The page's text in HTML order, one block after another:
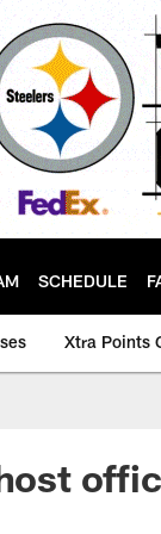
SCHEDULE
Xtra Points